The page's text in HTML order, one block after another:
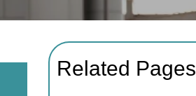
Related Pages